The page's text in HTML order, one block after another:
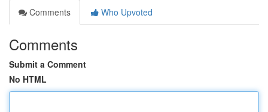
Comments
Who Upvoted
Comments
Submit a Comment
No HTML